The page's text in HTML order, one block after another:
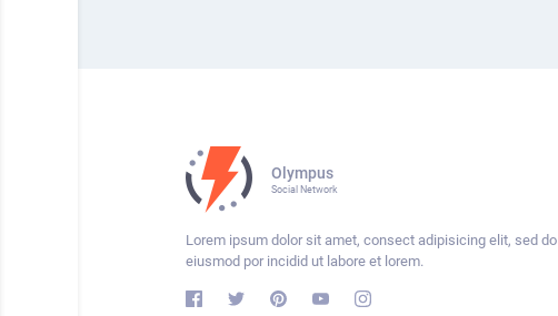
Olympus
Social Network
Lorem ipsum dolor sit amet, consect adipisicing elit, sed do
eiusmod por incidid ut labore et lorem.